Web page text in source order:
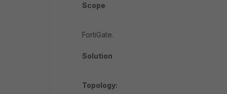
Scope
FortiGate.
Solution
Topology: